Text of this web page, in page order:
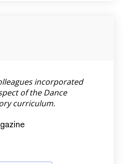
incorporated
of the Dance
curriculum.